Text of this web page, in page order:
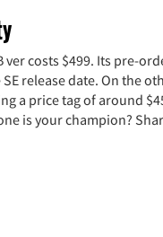
ver costs $499. Its pre-
release date. On the
a price tag of around
is your champion?